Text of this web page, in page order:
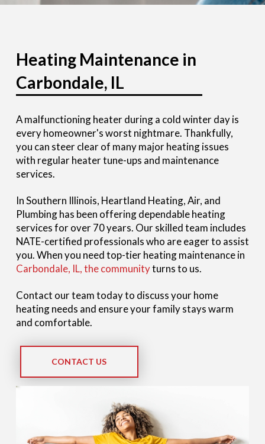
Heating Maintenance in
Carbondale, IL
A malfunctioning heater during a cold winter day is
every homeowner's worst nightmare. Thankfully,
you can steer clear of many major heating issues
with regular heater tune-ups and maintenance
services.
In Southern Illinois, Heartland Heating, Air, and
Plumbing has been offering dependable heating
services for over 70 years. Our skilled team includes
NATE-certified professionals who are eager to assist
you. When you need top-tier heating maintenance in
Carbondale, IL, the communityturns to us.
Contact our team today to discuss your home
heating needs and ensure your family stays warm
and comfortable.
CONTACT US